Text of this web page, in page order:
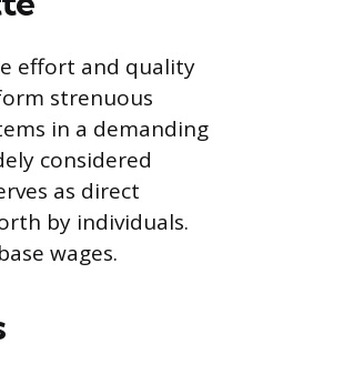
effort and quality
strenuous
in a demanding
considered
as direct
by individuals.
wages.